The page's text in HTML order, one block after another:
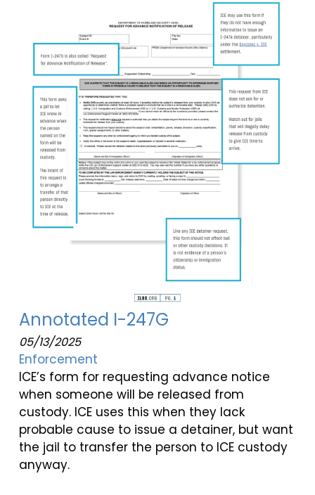
Annotated I-247G
05/13/2025
Enforcement
ICE’s form for requesting advance notice
when someone will be released from
custody. ICE uses this when they lack
probable cause to issue a detainer, but want
the jail to transfer the person to ICE custody
anyway.